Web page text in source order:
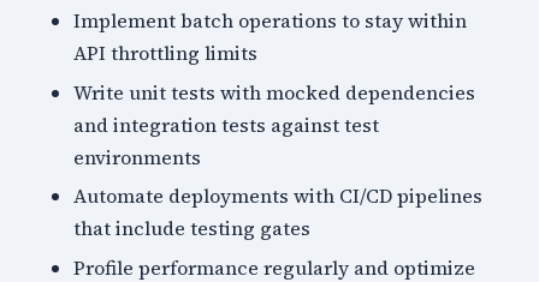
Implement batch operations to stay within
API throttling limits
Write unit tests with mocked dependencies
and integration tests against test
environments
Automate deployments with CI/CD pipelines
that include testing gates
Profile performance regularly and optimize